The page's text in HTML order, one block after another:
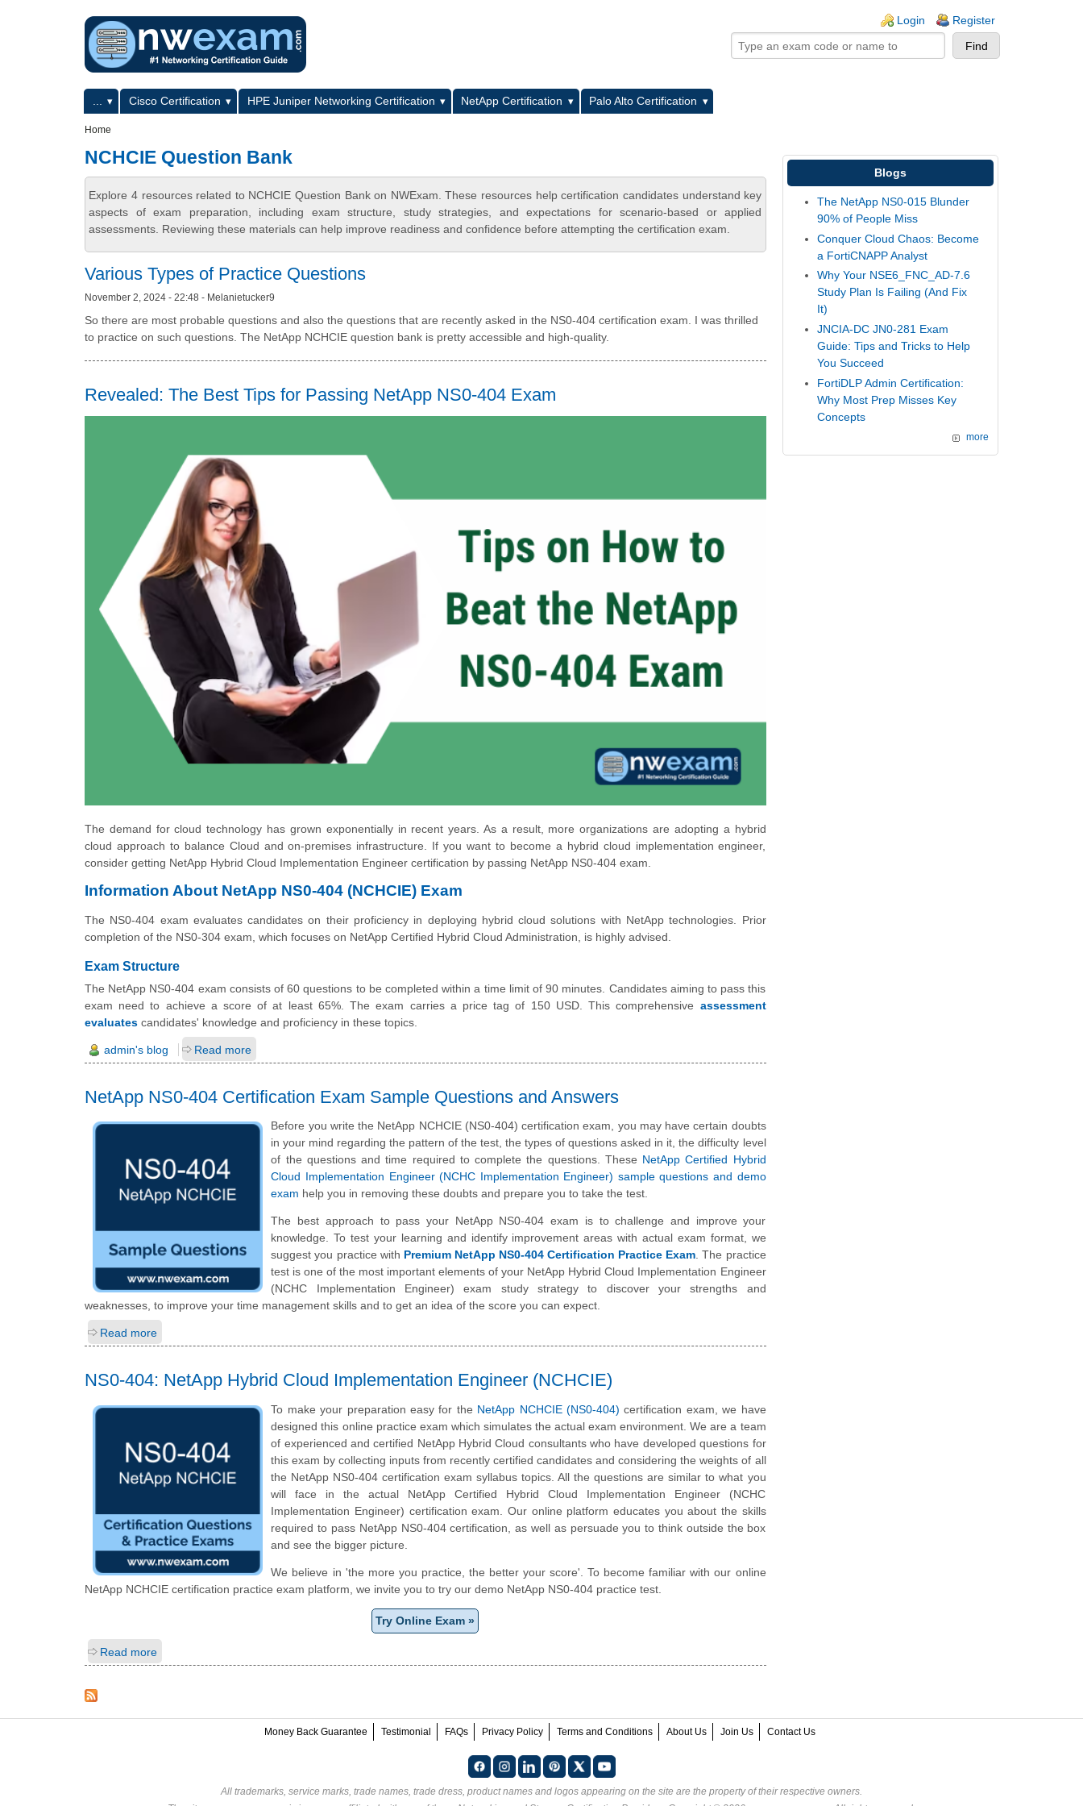
Login Register
Primary menuCisco Certification HPE Juniper Networking Certification NetApp Certification
Palo Alto Certification
Home
NCHCIE Question Bank
Explore 4 resources related to NCHCIE Question Bank on NWExam. These resources help certification candidates understand key
aspects of exam preparation, including exam structure, study strategies, and expectations for scenario-based or applied
assessments. Reviewing these materials can help improve readiness and confidence before attempting the certification exam.
Various Types of Practice Questions
November 2, 2024 - 22:48 - Melanietucker9
So there are most probable questions and also the questions that are recently asked in the NS0-404 certification exam. I was thrilled
to practice on such questions. The NetApp NCHCIE question bank is pretty accessible and high-quality.
Revealed: The Best Tips for Passing NetApp NS0-404 Exam
The demand for cloud technology has grown exponentially in recent years. As a result, more organizations are adopting a hybrid
cloud approach to balance Cloud and on-premises infrastructure. If you want to become a hybrid cloud implementation engineer,
consider getting NetApp Hybrid Cloud Implementation Engineer certification by passing NetApp NS0-404 exam.
Information About NetApp NS0-404 (NCHCIE) Exam
The NS0-404 exam evaluates candidates on their proficiency in deploying hybrid cloud solutions with NetApp technologies. Prior
completion of the NS0-304 exam, which focuses on NetApp Certified Hybrid Cloud Administration, is highly advised.
Exam Structure
The NetApp NS0-404 exam consists of 60 questions to be completed within a time limit of 90 minutes. Candidates aiming to pass this
exam need to achieve a score of at least 65%. The exam carries a price tag of 150 USD. This comprehensive assessment
evaluates candidates' knowledge and proficiency in these topics.
admin's blog Read more
NetApp NS0-404 Certification Exam Sample Questions and Answers
Before you write the NetApp NCHCIE (NS0-404) certification exam, you may have certain doubts
in your mind regarding the pattern of the test, the types of questions asked in it, the difficulty level
of the questions and time required to complete the questions. These NetApp Certified Hybrid
Cloud Implementation Engineer (NCHC Implementation Engineer) sample questions and demo
exam help you in removing these doubts and prepare you to take the test.
The best approach to pass your NetApp NS0-404 exam is to challenge and improve your
knowledge. To test your learning and identify improvement areas with actual exam format, we
suggest you practice with Premium NetApp NS0-404 Certification Practice Exam. The practice
test is one of the most important elements of your NetApp Hybrid Cloud Implementation Engineer
(NCHC Implementation Engineer) exam study strategy to discover your strengths and
weaknesses, to improve your time management skills and to get an idea of the score you can expect.
Read more
NS0-404: NetApp Hybrid Cloud Implementation Engineer (NCHCIE)
To make your preparation easy for the NetApp NCHCIE (NS0-404) certification exam, we have
designed this online practice exam which simulates the actual exam environment. We are a team
of experienced and certified NetApp Hybrid Cloud consultants who have developed questions for
this exam by collecting inputs from recently certified candidates and considering the weights of all
the NetApp NS0-404 certification exam syllabus topics. All the questions are similar to what you
will face in the actual NetApp Certified Hybrid Cloud Implementation Engineer (NCHC
Implementation Engineer) certification exam. Our online platform educates you about the skills
required to pass NetApp NS0-404 certification, as well as persuade you to think outside the box
and see the bigger picture.
We believe in 'the more you practice, the better your score'. To become familiar with our online
NetApp NCHCIE certification practice exam platform, we invite you to try our demo NetApp NS0-404 practice test.
Try Online Exam »
Read more
Blogs
The NetApp NS0-015 Blunder
90% of People Miss
Conquer Cloud Chaos: Become
a FortiCNAPP Analyst
Why Your NSE6_FNC_AD-7.6
Study Plan Is Failing (And Fix
It)
JNCIA-DC JN0-281 Exam
Guide: Tips and Tricks to Help
You Succeed
FortiDLP Admin Certification:
Why Most Prep Misses Key
Concepts
more
Money Back Guarantee Testimonial FAQs Privacy Policy Terms and Conditions About Us Join Us Contact Us
All trademarks, service marks, trade names, trade dress, product names and logos appearing on the site are the property of their respective owners.